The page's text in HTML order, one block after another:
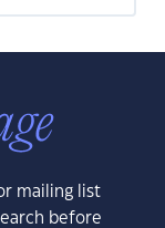
mailing list
before